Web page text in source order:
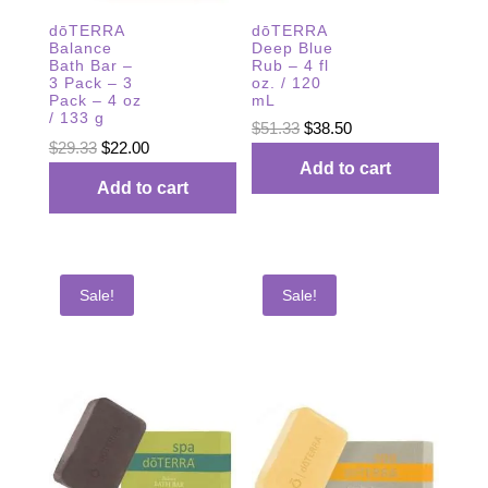
dōTERRA
Balance
Bath Bar –
3 Pack – 3
Pack – 4 oz
/ 133 g
$29.33 Original
$22.00Current
Add to cart
dōTERRA
Deep Blue
Rub – 4 fl
oz. / 120
mL
$51.33 Original
$38.50Current
Add to cart
Sale! Sale!